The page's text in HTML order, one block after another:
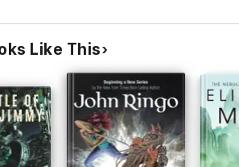
Like This